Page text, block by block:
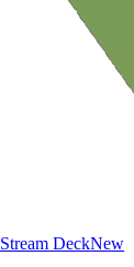
Stream DeckNew